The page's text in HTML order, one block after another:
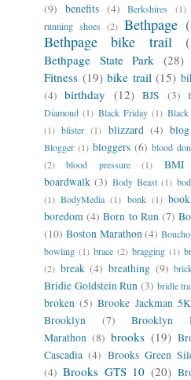
(9)
benefits (4) Berkshires (1)
running shoes (2) Bethpage
Bethpage bike trail
Bethpage State Park (28)
Fitness (19) bike trail (15)
(4) birthday (12) BJS (3)
Diamond (1) Black Friday (1)
(1) blister (1) blizzard (4) blog
Blogger (1) bloggers (6) blood
(2)
blood pressure (1) BMI
boardwalk (3) Body Beast (1)
(1) BodyMedia (1) bonk (1) book
boredom (4) Born to Run (7)
(10) Boston Marathon (4)
bowling (1) brace (2) bragging (1)
(2) break (4) breathing (9)
Bridie Goldstein Run (3) bridle
broken (5) Brooke Jackman 5K
Brooklyn
(7)
Brooklyn
Marathon (8) brooks (19)
Cascadia (4) Brooks Green
(4) Brooks GTS 10 (20)